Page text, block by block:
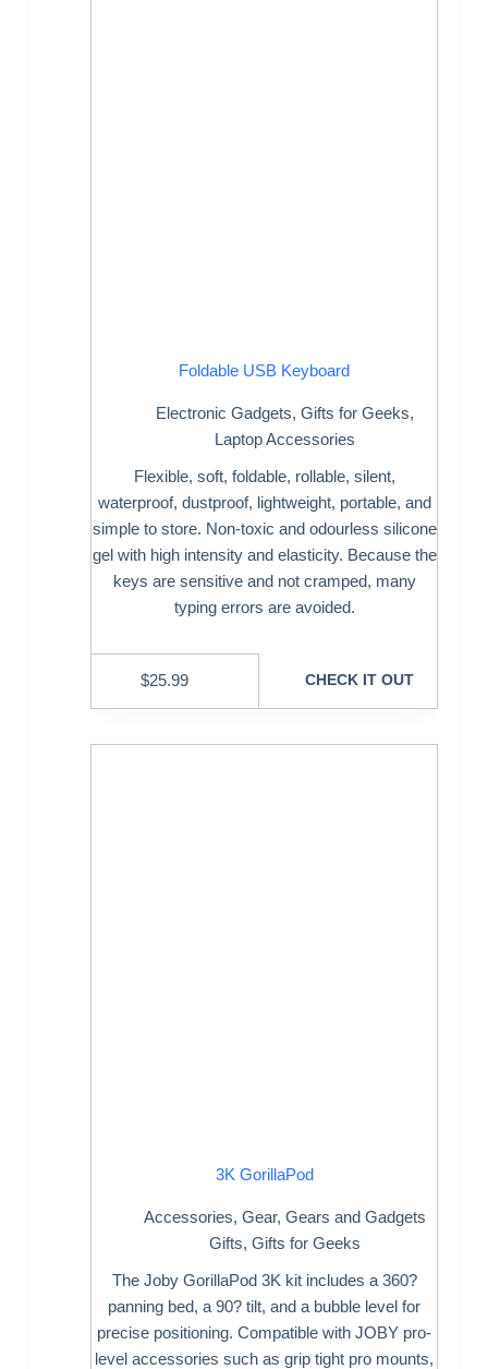
Foldable USB Keyboard
Electronic Gadgets, Gifts for Geeks,
Laptop Accessories
Flexible, soft, foldable, rollable, silent,
waterproof, dustproof, lightweight, portable, and
simple to store. Non-toxic and odourless silicone
gel with high intensity and elasticity. Because the
keys are sensitive and not cramped, many
typing errors are avoided.
$25.99 CHECK IT OUT
3K GorillaPod
Accessories, Gear, Gears and Gadgets
Gifts, Gifts for Geeks
The Joby GorillaPod 3K kit includes a 360?
panning bed, a 90? tilt, and a bubble level for
precise positioning. Compatible with JOBY pro-
level accessories such as grip tight pro mounts,